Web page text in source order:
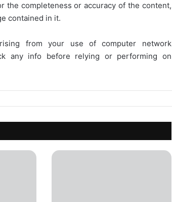
completeness or accuracy of the content,
contained in it.
from your use of computer network
any info before relying or performing on